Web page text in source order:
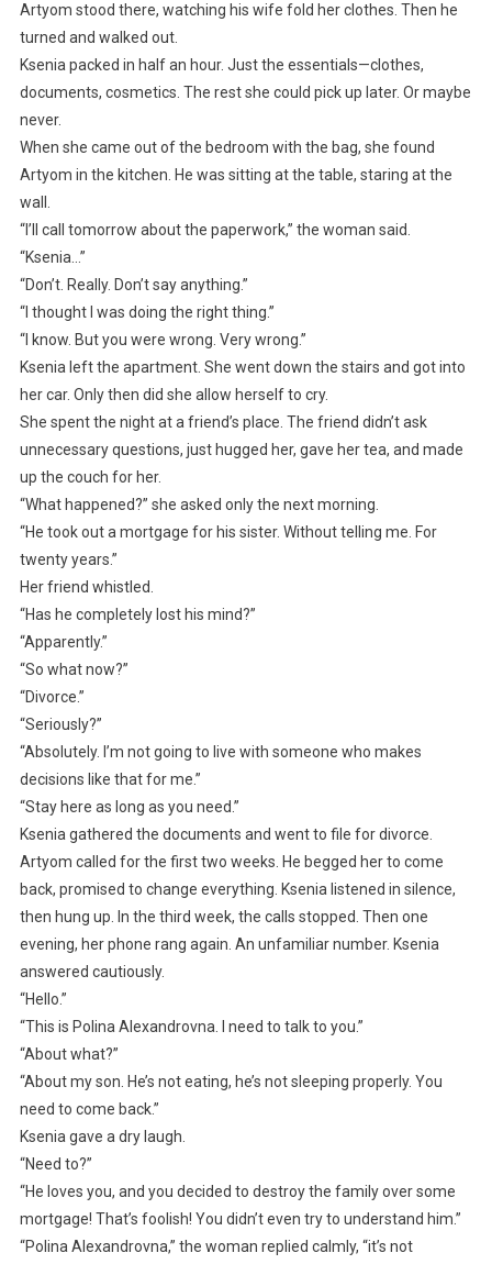
Artyom stood there, watching his wife fold her clothes. Then he
turned and walked out.
Ksenia packed in half an hour. Just the essentials—clothes,
documents, cosmetics. The rest she could pick up later. Or maybe
never.
When she came out of the bedroom with the bag, she found
Artyom in the kitchen. He was sitting at the table, staring at the
wall.
“I’ll call tomorrow about the paperwork,” the woman said.
“Ksenia…”
“Don’t. Really. Don’t say anything.”
“I thought I was doing the right thing.”
“I know. But you were wrong. Very wrong.”
Ksenia left the apartment. She went down the stairs and got into
her car. Only then did she allow herself to cry.
She spent the night at a friend’s place. The friend didn’t ask
unnecessary questions, just hugged her, gave her tea, and made
up the couch for her.
“What happened?” she asked only the next morning.
“He took out a mortgage for his sister. Without telling me. For
twenty years.”
Her friend whistled.
“Has he completely lost his mind?”
“Apparently.”
“So what now?”
“Divorce.”
“Seriously?”
“Absolutely. I’m not going to live with someone who makes
decisions like that for me.”
“Stay here as long as you need.”
Ksenia gathered the documents and went to file for divorce.
Artyom called for the first two weeks. He begged her to come
back, promised to change everything. Ksenia listened in silence,
then hung up. In the third week, the calls stopped. Then one
evening, her phone rang again. An unfamiliar number. Ksenia
answered cautiously.
“Hello.”
“This is Polina Alexandrovna. I need to talk to you.”
“About what?”
“About my son. He’s not eating, he’s not sleeping properly. You
need to come back.”
Ksenia gave a dry laugh.
“Need to?”
“He loves you, and you decided to destroy the family over some
mortgage! That’s foolish! You didn’t even try to understand him.”
“Polina Alexandrovna,” the woman replied calmly, “it’s not